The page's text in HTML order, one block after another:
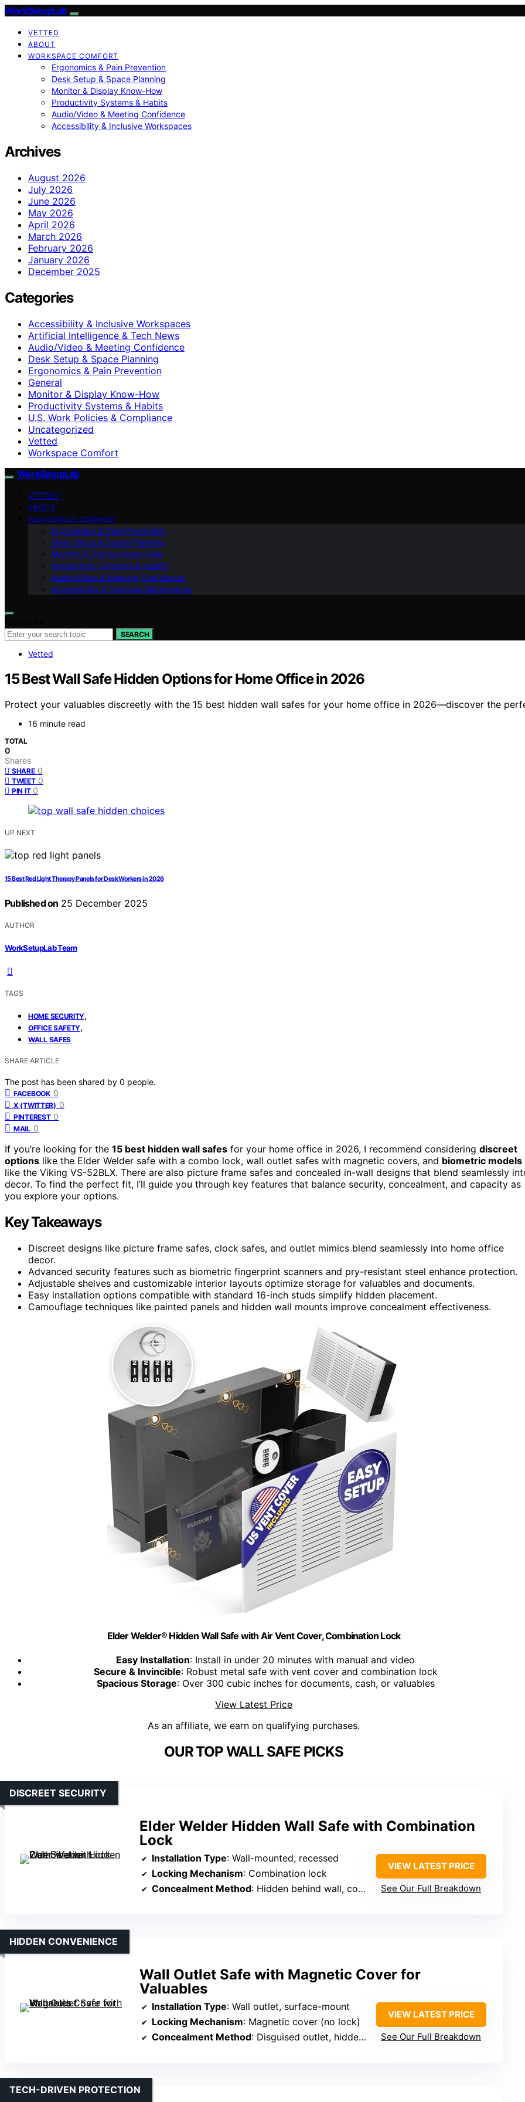
WorkSetupLab
VETTED
ABOUT
WORKSPACE COMFORT
Ergonomics & Pain Prevention
Desk Setup & Space Planning
Monitor & Display Know-How
Productivity Systems & Habits
Audio/Video & Meeting Confidence
Accessibility & Inclusive Workspaces
Archives
August 2026
July 2026
June 2026
May 2026
April 2026
March 2026
February 2026
January 2026
December 2025
Categories
Accessibility & Inclusive Workspaces
Artificial Intelligence & Tech News
Audio/Video & Meeting Confidence
Desk Setup & Space Planning
Ergonomics & Pain Prevention
General
Monitor & Display Know-How
Productivity Systems & Habits
U.S. Work Policies & Compliance
Uncategorized
Vetted
Workspace Comfort
WorkSetupLab
VETTED
ABOUT
WORKSPACE COMFORT
Ergonomics & Pain Prevention
Desk Setup & Space Planning
Monitor & Display Know-How
Productivity Systems & Habits
Audio/Video & Meeting Confidence
Accessibility & Inclusive Workspaces
SEARCH
Vetted
15 Best Wall Safe Hidden Options for Home Office in 2026
Protect your valuables discreetly with the 15 best hidden wall safes for your home office in 2026—discover the
16 minute read
TOTAL
0
Shares
SHARE 0
TWEET 0
PIN IT 0
UP NEXT
15 Best Red Light Therapy Panels for Desk Workers in 2026
Published on 25 December 2025
AUTHOR
WorkSetupLab Team
TAGS
HOME SECURITY,
OFFICE SAFETY,
WALL SAFES
SHARE ARTICLE
The post has been shared by 0 people.
FACEBOOK 0
X (TWITTER) 0
PINTEREST 0
MAIL 0
If you’re looking for the 15 best hidden wall safes for your home office in 2026, I recommend considering discreet
options like the Elder Welder safe with a combo lock, wall outlet safes with magnetic covers, and biometric models
like the Viking VS-52BLX. There are also picture frame safes and concealed in-wall designs that blend seamlessly
decor. To find the perfect fit, I’ll guide you through key features that balance security, concealment, and capacity as
you explore your options.
Key Takeaways
Discreet designs like picture frame safes, clock safes, and outlet mimics blend seamlessly into home office
decor.
Advanced security features such as biometric fingerprint scanners and pry-resistant steel enhance protection.
Adjustable shelves and customizable interior layouts optimize storage for valuables and documents.
Easy installation options compatible with standard 16-inch studs simplify hidden placement.
Camouflage techniques like painted panels and hidden wall mounts improve concealment effectiveness.
Elder Welder® Hidden Wall Safe with Air Vent Cover, Combination Lock
Easy Installation: Install in under 20 minutes with manual and video
Secure & Invincible: Robust metal safe with vent cover and combination lock
Spacious Storage: Over 300 cubic inches for documents, cash, or valuables
View Latest Price
As an affiliate, we earn on qualifying purchases.
OUR TOP WALL SAFE PICKS
Elder Welder Hidden Wall Safe with Combination
Lock
DISCREET SECURITY
Installation Type: Wall-mounted, recessed
Locking Mechanism: Combination lock
Concealment Method: Hidden behind wall, concealed
VIEW LATEST PRICE
See Our Full Breakdown
Wall Outlet Safe with Magnetic Cover for
Valuables
HIDDEN CONVENIENCE
Installation Type: Wall outlet, surface-mount
Locking Mechanism: Magnetic cover (no lock)
Concealment Method: Disguised outlet, hidden in plain sight
VIEW LATEST PRICE
See Our Full Breakdown
TECH-DRIVEN PROTECTION